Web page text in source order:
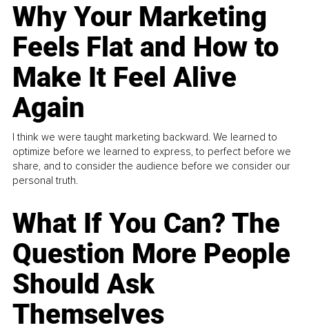
Why Your Marketing
Feels Flat and How to
Make It Feel Alive
Again
I think we were taught marketing backward. We learned to
optimize before we learned to express, to perfect before we
share, and to consider the audience before we consider our
personal truth.
What If You Can? The
Question More People
Should Ask
Themselves